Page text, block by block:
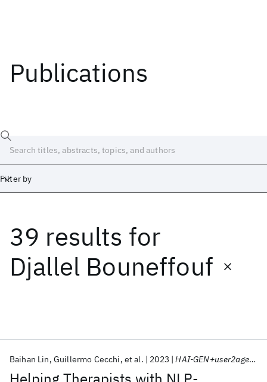
Publications
Filter by
39 results for
Djallel Bouneffouf
Baihan Lin Guillermo Cecchi et al. 2023 HAI-GEN+user2agent 2023
Date
Start End